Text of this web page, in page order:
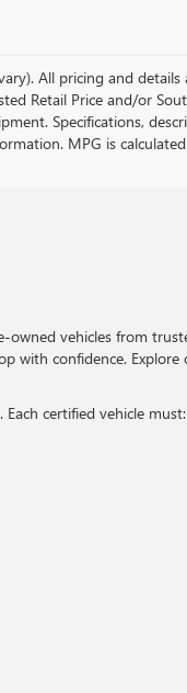
All pricing and details
Retail Price and/or
Specifications,
MPG is
owned vehicles from
with confidence. Explore
certified vehicle must: